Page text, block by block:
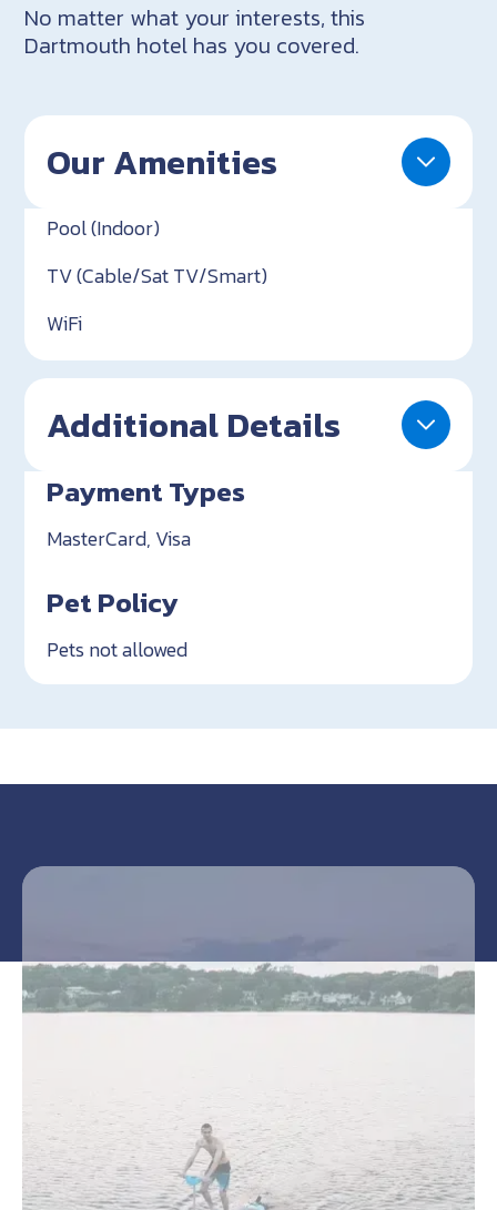
No matter what your interests, this
Dartmouth hotel has you covered.
Our Amenities
Pool (Indoor)
TV (Cable/Sat TV/Smart)
WiFi
Additional Details
Payment Types
MasterCard, Visa
Pet Policy
Pets not allowed